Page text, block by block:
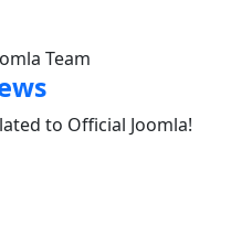
Team
to Official Joomla!